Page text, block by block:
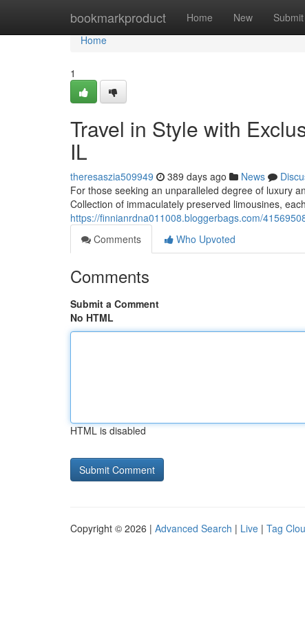
bookmarkproduct Home New Submit
Home
Home
1
Travel in Style with
IL
theresaszia509949 389 days ago News
For those seeking an unparalleled degree of luxury
Collection of immaculately preserved limousines,
https://finnianrdna011008.bloggerbags.com/
Comments
Who Upvoted
Comments
Submit a Comment
No HTML
HTML is disabled
Copyright © 2026 | Advanced Search | Live | Tag